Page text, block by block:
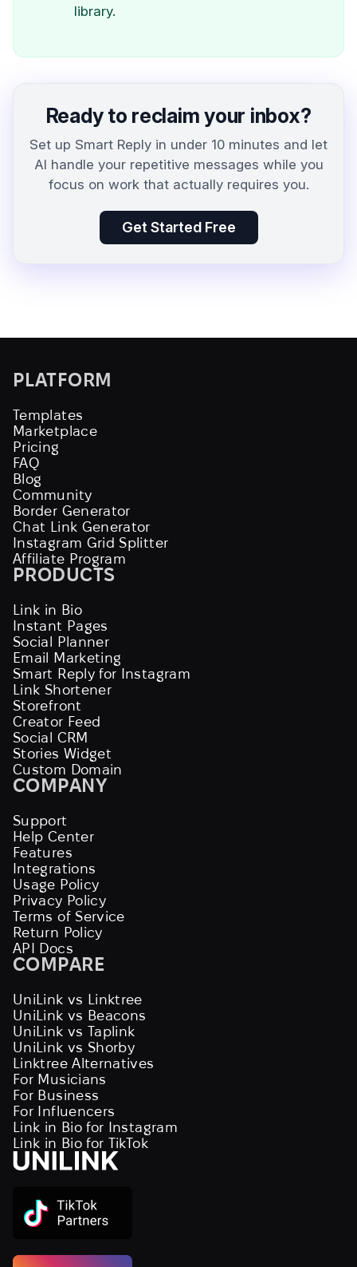
library.
Ready to reclaim your inbox?
Set up Smart Reply in under 10 minutes and let
AI handle your repetitive messages while you
focus on work that actually requires you.
Get Started Free
PLATFORM
Templates
Marketplace
Pricing
FAQ
Blog
Community
Border Generator
Chat Link Generator
Instagram Grid Splitter
Affiliate Program
PRODUCTS
Link in Bio
Instant Pages
Social Planner
Email Marketing
Smart Reply for Instagram
Link Shortener
Storefront
Creator Feed
Social CRM
Stories Widget
Custom Domain
COMPANY
Support
Help Center
Features
Integrations
Usage Policy
Privacy Policy
Terms of Service
Return Policy
API Docs
COMPARE
UniLink vs Linktree
UniLink vs Beacons
UniLink vs Taplink
UniLink vs Shorby
Linktree Alternatives
For Musicians
For Business
For Influencers
Link in Bio for Instagram
Link in Bio for TikTok